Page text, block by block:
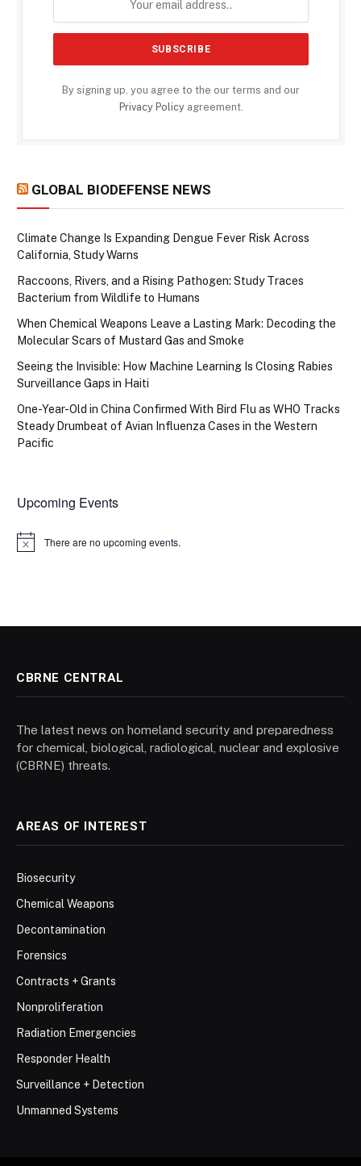
By signing up, you agree to the our terms and our
Privacy Policyagreement.
GLOBAL BIODEFENSE NEWS
Climate Change Is Expanding Dengue Fever Risk Across
California, Study Warns
Raccoons, Rivers, and a Rising Pathogen: Study Traces
Bacterium from Wildlife to Humans
When Chemical Weapons Leave a Lasting Mark: Decoding the
Molecular Scars of Mustard Gas and Smoke
Seeing the Invisible: How Machine Learning Is Closing Rabies
Surveillance Gaps in Haiti
One-Year-Old in China Confirmed With Bird Flu as WHO Tracks
Steady Drumbeat of Avian Influenza Cases in the Western
Pacific
Upcoming Events
Notice There are no upcoming events.
CBRNE CENTRAL
The latest news on homeland security and preparedness
for chemical, biological, radiological, nuclear and explosive
(CBRNE) threats.
AREAS OF INTEREST
Biosecurity
Chemical Weapons
Decontamination
Forensics
Contracts + Grants
Nonproliferation
Radiation Emergencies
Responder Health
Surveillance + Detection
Unmanned Systems